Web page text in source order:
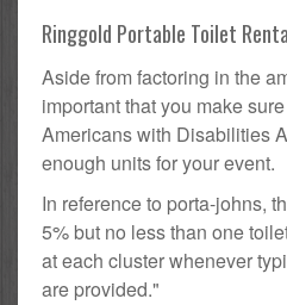
Ringgold Portable Toilet
Aside from factoring in the
important that you make
Americans with Disabilities
enough units for your event.
In reference to porta-johns,
5% but no less than one
at each cluster whenever
are provided."